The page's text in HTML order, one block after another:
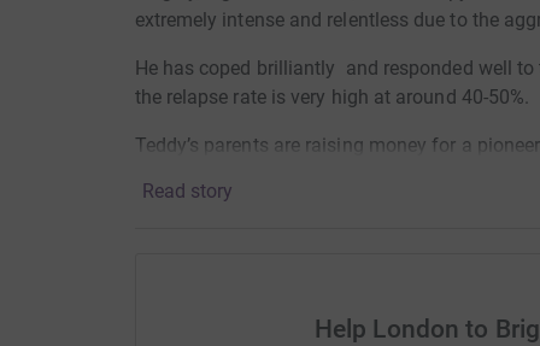
extremely intense and relentless due to the
He has coped brilliantly and responded well
the relapse rate is very high at around 40-50%.
Teddy’s parents are raising money for a
Read story
Help London to